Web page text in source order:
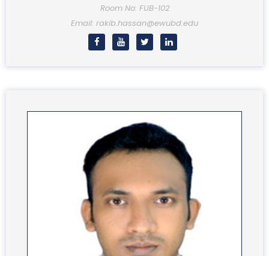
Room No: FUB-102
Email: rakib.hassan@ewubd.edu